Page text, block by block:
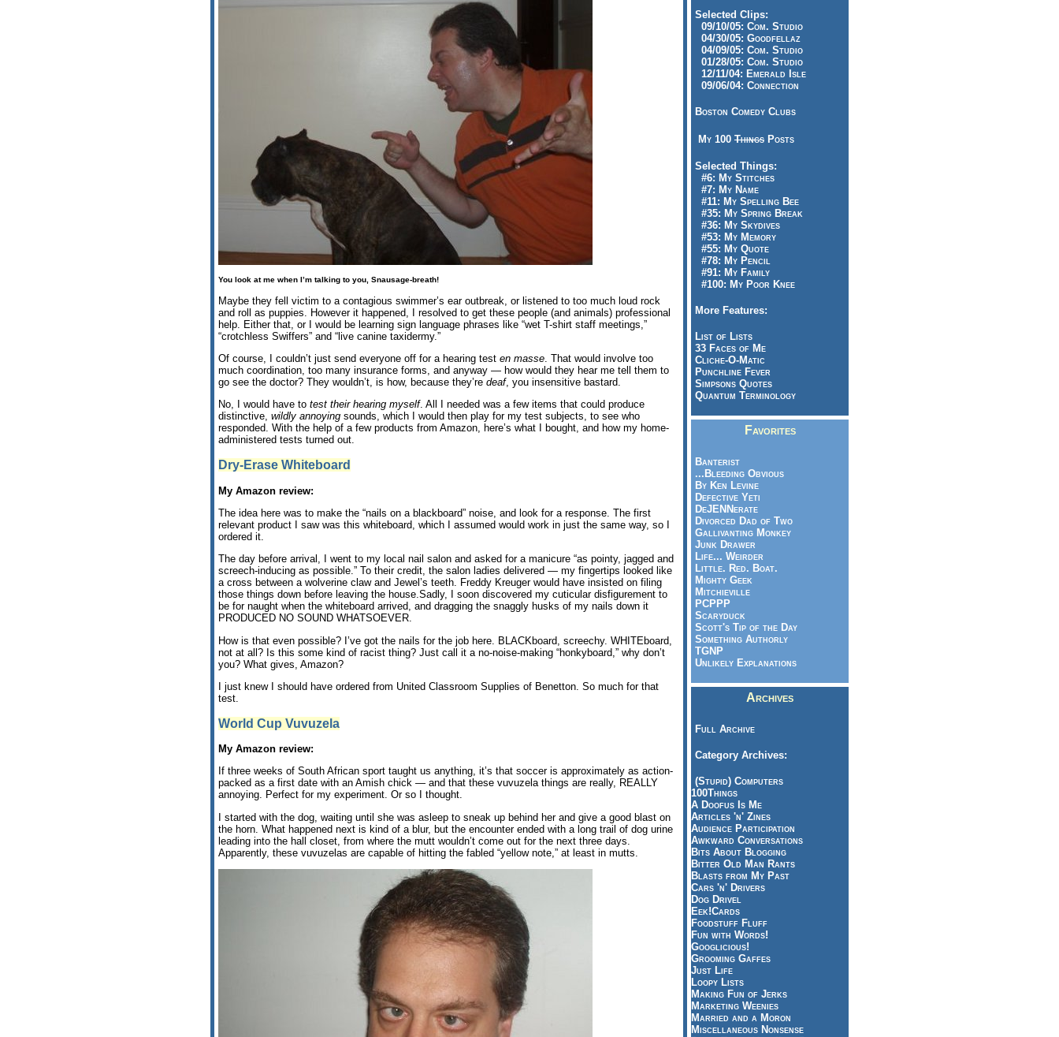
You look at me when I’m talking to you, Snausage-breath!
Maybe they fell victim to a contagious swimmer’s ear outbreak, or listened to too much loud rock
and roll as puppies. However it happened, I resolved to get these people (and animals) professional
help. Either that, or I would be learning sign language phrases like “wet T-shirt staff meetings,”
“crotchless Swiffers” and “live canine taxidermy.”
Of course, I couldn’t just send everyone off for a hearing test en masse. That would involve too
much coordination, too many insurance forms, and anyway — how would they hear me tell them to
go see the doctor? They wouldn’t, is how, because they’re deaf, you insensitive bastard.
No, I would have to test their hearing myself. All I needed was a few items that could produce
distinctive, wildly annoying sounds, which I would then play for my test subjects, to see who
responded. With the help of a few products from Amazon, here’s what I bought, and how my home-
administered tests turned out.
Dry-Erase Whiteboard
My Amazon review:
The idea here was to make the “nails on a blackboard” noise, and look for a response. The first
relevant product I saw was this whiteboard, which I assumed would work in just the same way, so I
ordered it.
The day before arrival, I went to my local nail salon and asked for a manicure “as pointy, jagged and
screech-inducing as possible.” To their credit, the salon ladies delivered — my fingertips looked like
a cross between a wolverine claw and Jewel’s teeth. Freddy Kreuger would have insisted on filing
those things down before leaving the house.Sadly, I soon discovered my cuticular disfigurement to
be for naught when the whiteboard arrived, and dragging the snaggly husks of my nails down it
PRODUCED NO SOUND WHATSOEVER.
How is that even possible? I’ve got the nails for the job here. BLACKboard, screechy. WHITEboard,
not at all? Is this some kind of racist thing? Just call it a no-noise-making “honkyboard,” why don’t
you? What gives, Amazon?
I just knew I should have ordered from United Classroom Supplies of Benetton. So much for that
test.
World Cup Vuvuzela
My Amazon review:
If three weeks of South African sport taught us anything, it’s that soccer is approximately as action-
packed as a first date with an Amish chick — and that these vuvuzela things are really, REALLY
annoying. Perfect for my experiment. Or so I thought.
I started with the dog, waiting until she was asleep to sneak up behind her and give a good blast on
the horn. What happened next is kind of a blur, but the encounter ended with a long trail of dog urine
leading into the hall closet, from where the mutt wouldn’t come out for the next three days.
Apparently, these vuvuzelas are capable of hitting the fabled “yellow note,” at least in mutts.
Selected Clips:
09/10/05: Com. Studio
04/30/05: Goodfellaz
04/09/05: Com. Studio
01/28/05: Com. Studio
12/11/04: Emerald Isle
09/06/04: Connection
Boston Comedy Clubs
My 100 Things Posts
Selected Things:
#6: My Stitches
#7: My Name
#11: My Spelling Bee
#35: My Spring Break
#36: My Skydives
#53: My Memory
#55: My Quote
#78: My Pencil
#91: My Family
#100: My Poor Knee
More Features:
List of Lists
33 Faces of Me
Cliche-O-Matic
Punchline Fever
Simpsons Quotes
Quantum Terminology
Favorites
Banterist
...Bleeding Obvious
By Ken Levine
Defective Yeti
DeJENNerate
Divorced Dad of Two
Gallivanting Monkey
Junk Drawer
Life... Weirder
Little. Red. Boat.
Mighty Geek
Mitchieville
PCPPP
Scaryduck
Scott's Tip of the Day
Something Authorly
TGNP
Unlikely Explanations
Archives
Full Archive
Category Archives:
(Stupid) Computers
100Things
A Doofus Is Me
Articles 'n' Zines
Audience Participation
Awkward Conversations
Bits About Blogging
Bitter Old Man Rants
Blasts from My Past
Cars 'n' Drivers
Dog Drivel
Eek!Cards
Foodstuff Fluff
Fun with Words!
Googlicious!
Grooming Gaffes
Just Life
Loopy Lists
Making Fun of Jerks
Marketing Weenies
Married and a Moron
Miscellaneous Nonsense